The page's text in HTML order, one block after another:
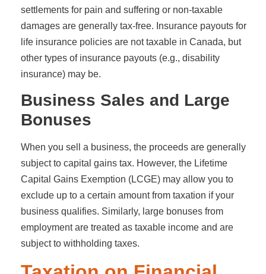
settlements for pain and suffering or non-taxable
damages are generally tax-free. Insurance payouts for
life insurance policies are not taxable in Canada, but
other types of insurance payouts (e.g., disability
insurance) may be.
Business Sales and Large
Bonuses
When you sell a business, the proceeds are generally
subject to capital gains tax. However, the Lifetime
Capital Gains Exemption (LCGE) may allow you to
exclude up to a certain amount from taxation if your
business qualifies. Similarly, large bonuses from
employment are treated as taxable income and are
subject to withholding taxes.